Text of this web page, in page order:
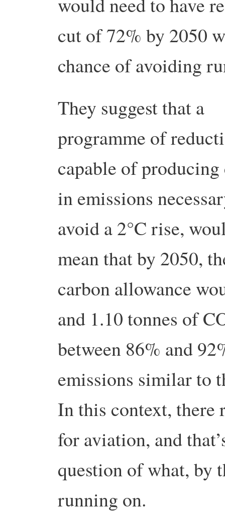
cut of 72% by 2050
chance of avoiding
They suggest that a
programme of
capable of producing
in emissions
avoid a 2°C rise,
mean that by 2050,
carbon allowance
and 1.10 tonnes of
between 86% and
emissions similar to
In this context,
for aviation, and
question of what, by
running on.